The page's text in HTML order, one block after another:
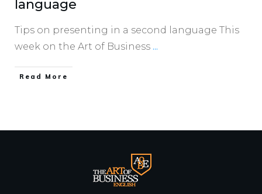
language
Tips on presenting in a second language This
week on the Art of Business ...
​Read More